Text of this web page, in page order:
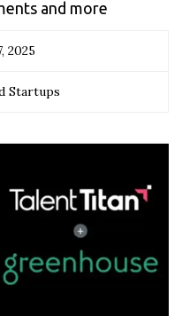
and more
2025
Startups